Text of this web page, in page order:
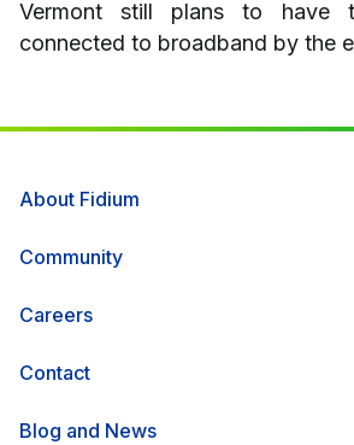
Vermont still plans to have
connected to broadband by the
About Fidium
Community
Careers
Contact
Blog and News